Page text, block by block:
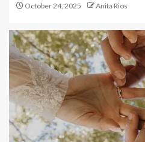
October 24, 2025 Anita Rios